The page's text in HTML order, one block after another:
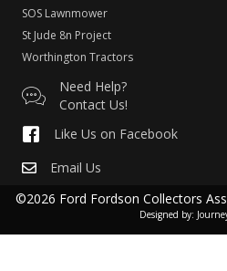
SOS Lawnmower
St Jude 8n Project
Worthington Tractors
Need Help?
Contact Us!
Like Us on Facebook
Email Us
©2026 Ford Fordson Collectors
Designed by: